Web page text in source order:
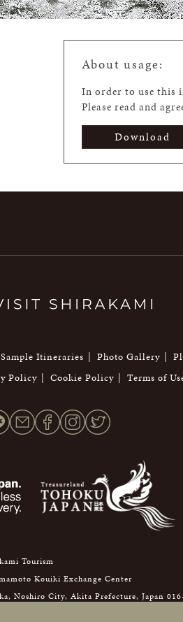
About usage:
In order to use this
Please read and
Download
Sample Itineraries Photo Gallery
Policy Cookie Policy Terms of
Tourism
Kouiki Exchange Center
Noshiro City, Akita Prefecture, Japan